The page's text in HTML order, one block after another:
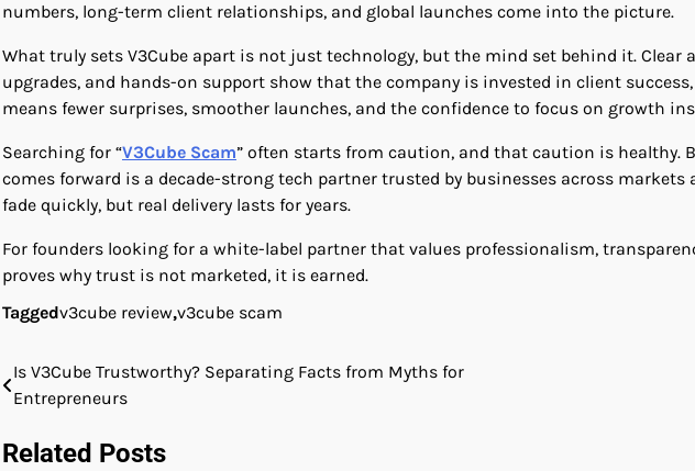
numbers, long-term client relationships, and global launches come into the picture.
What truly sets V3Cube apart is not just technology, but the mind set behind it. Clear
upgrades, and hands-on support show that the company is invested in client
means fewer surprises, smoother launches, and the confidence to focus on growth
Searching for “V3Cube Scam” often starts from caution, and that caution is healthy.
comes forward is a decade-strong tech partner trusted by businesses across
fade quickly, but real delivery lasts for years.
For founders looking for a white-label partner that values professionalism,
proves why trust is not marketed, it is earned.
Taggedv3cube review,v3cube scam
Post
navigation
Is V3Cube Trustworthy? Separating Facts from Myths for
Entrepreneurs
Related Posts